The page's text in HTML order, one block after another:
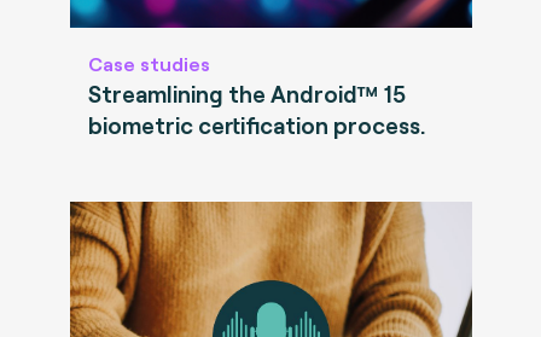
Case studies
Streamlining the Android™ 15
biometric certification process.